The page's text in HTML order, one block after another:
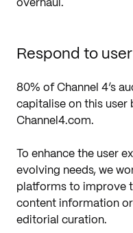
overhaul.
Respond to
80% of Channel 4’s
capitalise on this user
Channel4.com.
To enhance the user
evolving needs, we
platforms to improve
content information
editorial curation.